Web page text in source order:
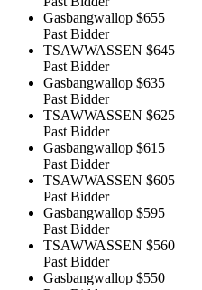
Gasbangwallop $655
Past Bidder
TSAWWASSEN $645
Past Bidder
Gasbangwallop $635
Past Bidder
TSAWWASSEN $625
Past Bidder
Gasbangwallop $615
Past Bidder
TSAWWASSEN $605
Past Bidder
Gasbangwallop $595
Past Bidder
TSAWWASSEN $560
Past Bidder
Gasbangwallop $550